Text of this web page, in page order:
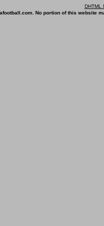
DHTML
No portion of this website